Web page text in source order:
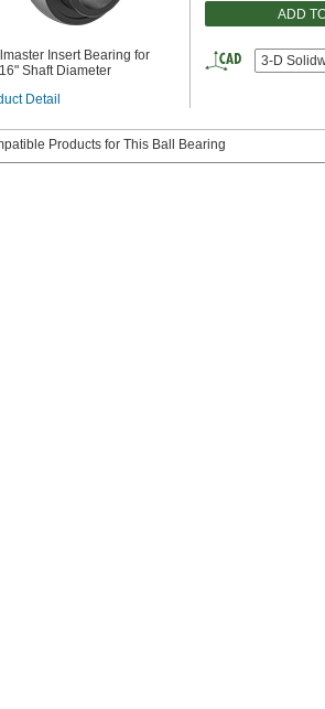
Insert Bearing for
Shaft Diameter
Detail
ADD
3-D
Products for This Ball Bearing